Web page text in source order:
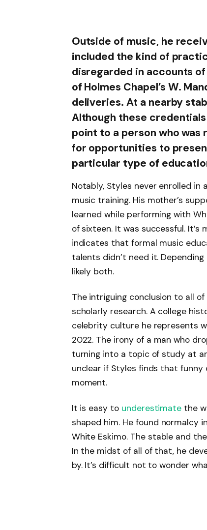
Outside of music, he
included the kind of
disregarded in accounts
of Holmes Chapel’s W.
deliveries. At a nearby
Although these
point to a person who was
for opportunities to
particular type of
Notably, Styles never enrolled
music training. His mother’s
learned while performing with
of sixteen. It was successful.
indicates that formal music
talents didn’t need it.
likely both.
The intriguing conclusion to all
scholarly research. A college
celebrity culture he represents
2022. The irony of a man who
turning into a topic of study at
unclear if Styles finds that
moment.
It is easy to underestimate the
shaped him. He found normalcy
White Eskimo. The stable and
In the midst of all of that, he
by. It’s difficult not to wonder